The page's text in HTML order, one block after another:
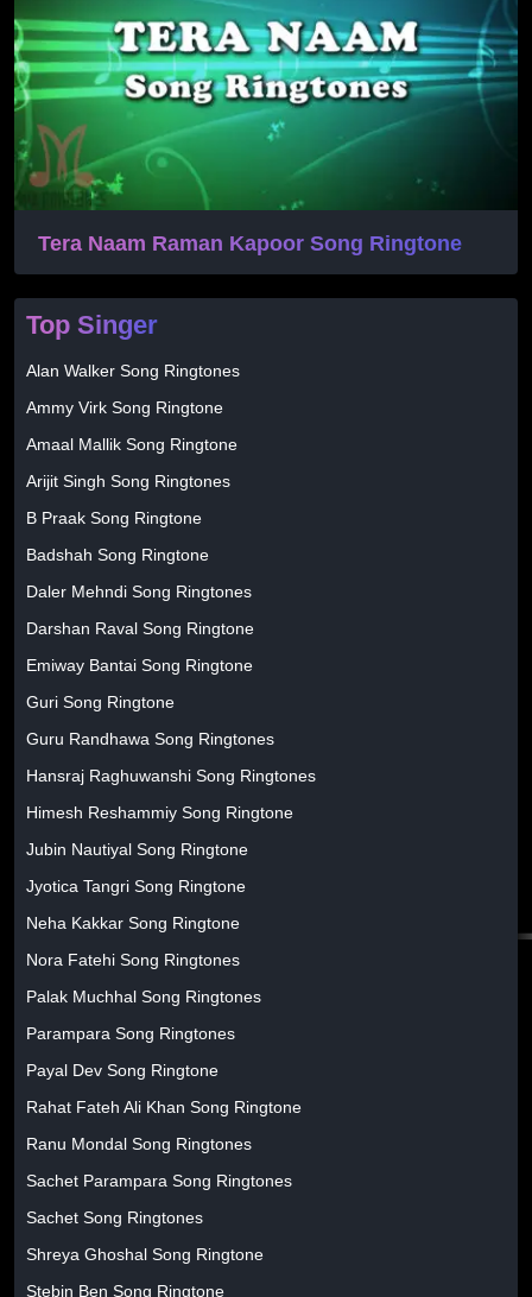
Tera Naam Raman Kapoor Song Ringtone
Top Singer
Alan Walker Song Ringtones
Ammy Virk Song Ringtone
Amaal Mallik Song Ringtone
Arijit Singh Song Ringtones
B Praak Song Ringtone
Badshah Song Ringtone
Daler Mehndi Song Ringtones
Darshan Raval Song Ringtone
Emiway Bantai Song Ringtone
Guri Song Ringtone
Guru Randhawa Song Ringtones
Hansraj Raghuwanshi Song Ringtones
Himesh Reshammiy Song Ringtone
Jubin Nautiyal Song Ringtone
Jyotica Tangri Song Ringtone
Neha Kakkar Song Ringtone
Nora Fatehi Song Ringtones
Palak Muchhal Song Ringtones
Parampara Song Ringtones
Payal Dev Song Ringtone
Rahat Fateh Ali Khan Song Ringtone
Ranu Mondal Song Ringtones
Sachet Parampara Song Ringtones
Sachet Song Ringtones
Shreya Ghoshal Song Ringtone
Stebin Ben Song Ringtone